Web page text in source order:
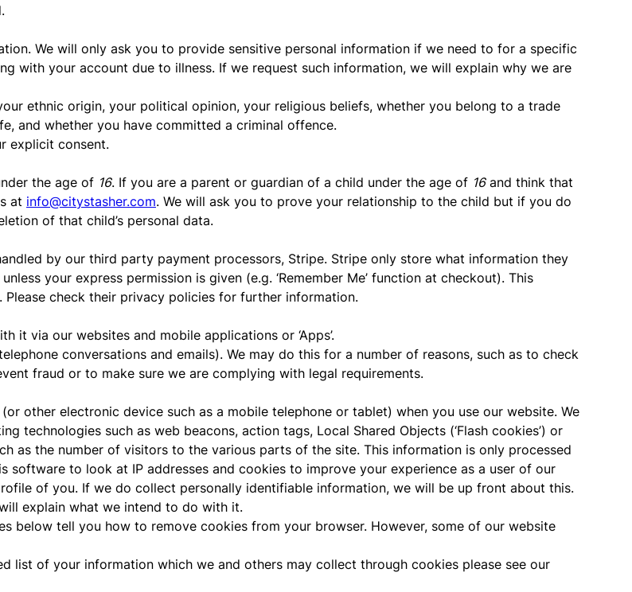
We will only ask you to provide sensitive personal information if we need to for a specific
with your account due to illness. If we request such information, we will explain why we are
ethnic origin, your political opinion, your religious beliefs, whether you belong to a trade
and whether you have committed a criminal offence.
explicit consent.
the age of 16. If you are a parent or guardian of a child under the age of 16and think that
at info@citystasher.com. We will ask you to prove your relationship to the child but if you do
of that child’s personal data.
by our third party payment processors, Stripe. Stripe only store what information they
your express permission is given (e.g. ‘Remember Me’ function at checkout). This
check their privacy policies for further information.
it via our websites and mobile applications or ‘Apps’.
conversations and emails). We may do this for a number of reasons, such as to check
fraud or to make sure we are complying with legal requirements.
other electronic device such as a mobile telephone or tablet) when you use our website. We
technologies such as web beacons, action tags, Local Shared Objects (‘Flash cookies’) or
as the number of visitors to the various parts of the site. This information is only processed
software to look at IP addresses and cookies to improve your experience as a user of our
of you. If we do collect personally identifiable information, we will be up front about this.
explain what we intend to do with it.
below tell you how to remove cookies from your browser. However, some of our website
list of your information which we and others may collect through cookies please see our